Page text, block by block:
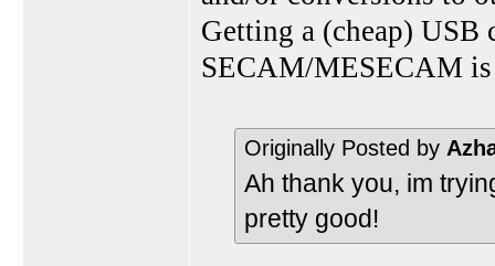
Getting a (cheap) USB
SECAM/MESECAM
Originally Posted by
Ah thank you, im
pretty good!